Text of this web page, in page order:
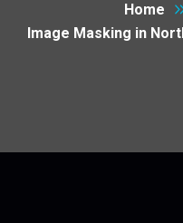
Home
Image Masking in